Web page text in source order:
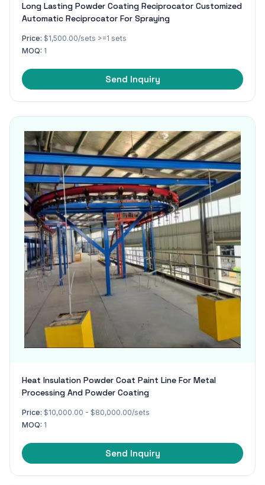
Long Lasting Powder Coating Reciprocator Customized
Automatic Reciprocator For Spraying
Price: $1,500.00/sets >=1 sets
MOQ: 1
Send Inquiry
Heat Insulation Powder Coat Paint Line For Metal
Processing And Powder Coating
Price: $10,000.00 - $80,000.00/sets
MOQ: 1
Send Inquiry